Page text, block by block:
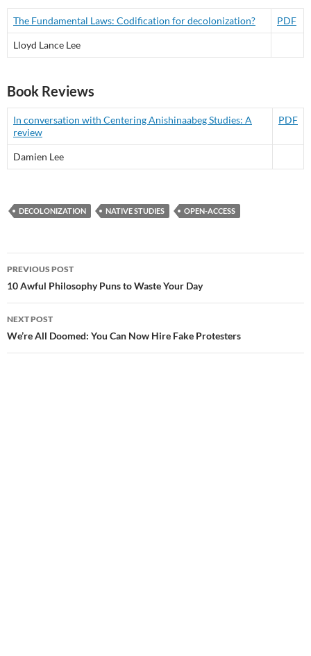
The Fundamental Laws: Codification for decolonization? PDF
Lloyd Lance Lee
Book Reviews
In conversation with Centering Anishinaabeg Studies: A
review
PDF
Damien Lee
DECOLONIZATION NATIVE STUDIES OPEN-ACCESS
Post
navigation
PREVIOUS POST
10 Awful Philosophy Puns to Waste Your Day
NEXT POST
We’re All Doomed: You Can Now Hire Fake Protesters